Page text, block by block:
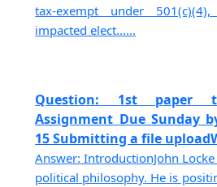
tax-exempt under
impacted elect......
Question: 1st paper
Assignment Due Sunday
15 Submitting a file
Answer: IntroductionJohn
political philosophy. He is